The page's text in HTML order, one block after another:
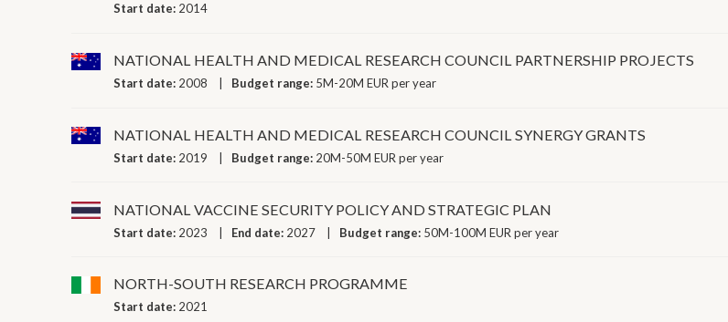
Start date: 2014
NATIONAL HEALTH AND MEDICAL RESEARCH COUNCIL PARTNERSHIP PROJECTS
Start date: 2008 Budget range: 5M-20M EUR per year
NATIONAL HEALTH AND MEDICAL RESEARCH COUNCIL SYNERGY GRANTS
Start date: 2019 Budget range: 20M-50M EUR per year
NATIONAL VACCINE SECURITY POLICY AND STRATEGIC PLAN
Start date: 2023 End date: 2027 Budget range: 50M-100M EUR per year
NORTH-SOUTH RESEARCH PROGRAMME
Start date: 2021